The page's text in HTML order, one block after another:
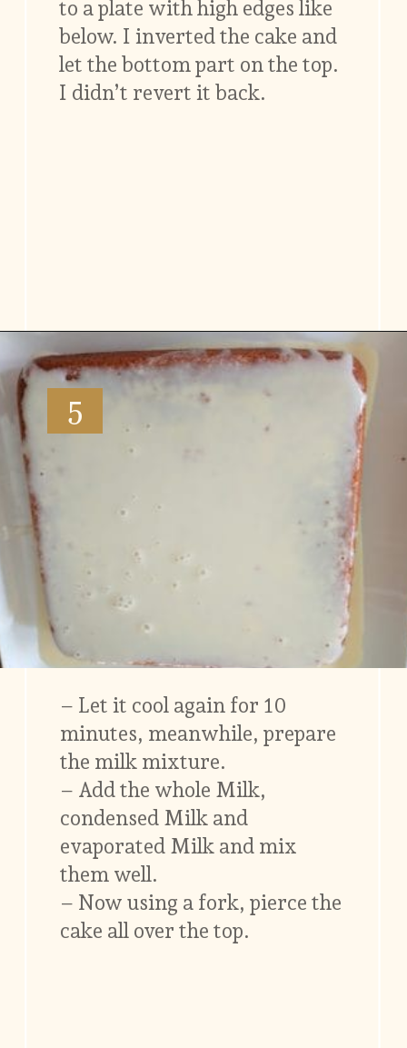
to a plate with high edges like
below. I inverted the cake and
let the bottom part on the top.
I didn’t revert it back.
Opening
5
– Let it cool again for 10
minutes, meanwhile, prepare
the milk mixture.
– Add the whole Milk,
condensed Milk and
evaporated Milk and mix
them well.
– Now using a fork, pierce the
cake all over the top.